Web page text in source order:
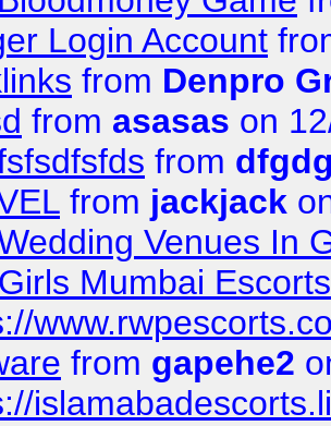
Login Account
from Denpro
from asasas on
from
from jackjack
Venues In
Mumbai
from gapehe2